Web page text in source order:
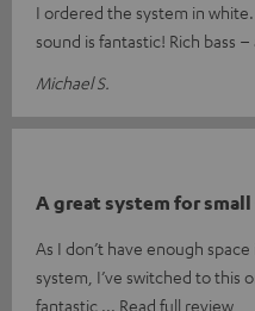
I ordered the system in
sound is fantastic! Rich bass
Michael S.
A great system for small
As I don’t have enough
system, I’ve switched to this
fantastic
Read full review